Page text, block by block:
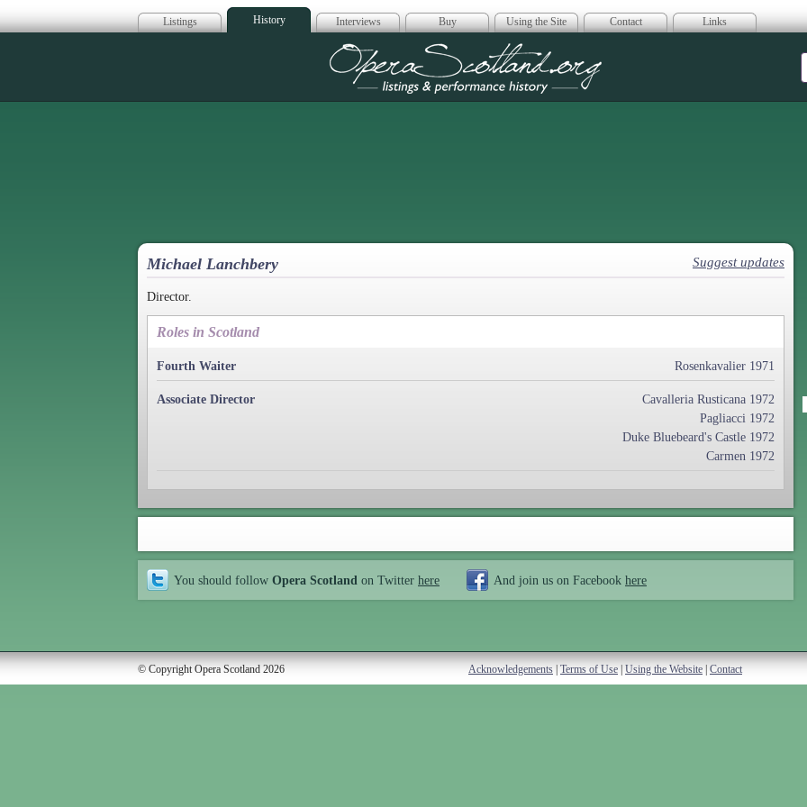
Listings History Interviews Buy Using the Site Contact Links
Opera Scotland
Michael Lanchbery Suggest updates
Director.
Roles in Scotland
Fourth Waiter Rosenkavalier 1971
Associate Director
Cavalleria Rusticana 1972
Pagliacci 1972
Duke Bluebeard's Castle 1972
Carmen 1972
You should follow Opera Scotland on Twitter here And join us on Facebook here
© Copyright Opera Scotland 2026 Acknowledgements Terms of Use Using the Website Contact